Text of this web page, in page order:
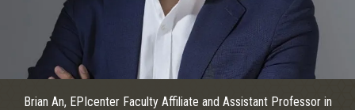
Brian An, EPIcenter Faculty Affiliate and Assistant Professor in